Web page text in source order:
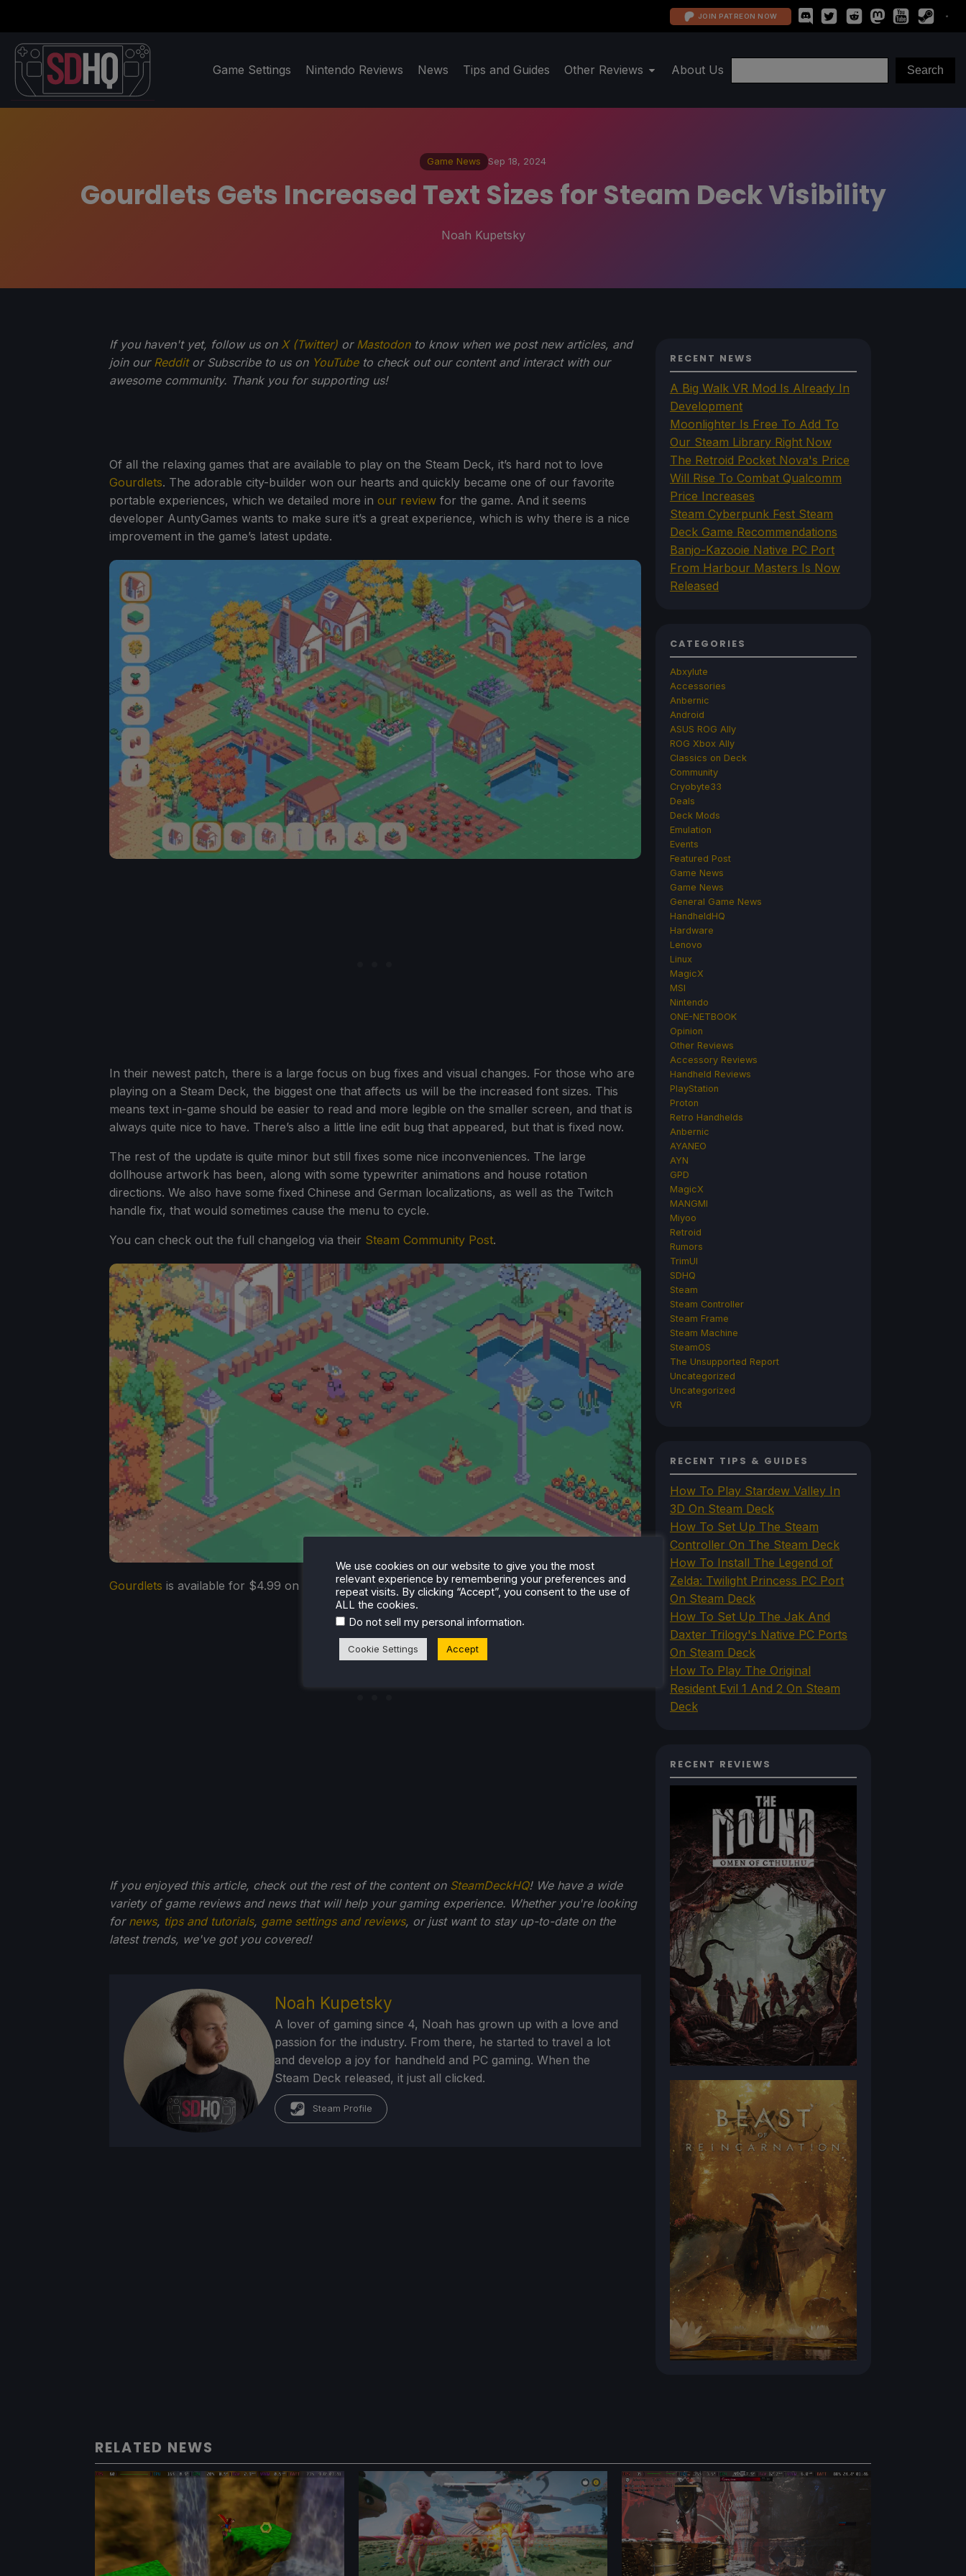
JOIN PATREON NOW
Game Settings Nintendo Reviews News Tips and Guides Other Reviews About Us
Game News Sep 18, 2024
Gourdlets Gets Increased Text Sizes for Steam Deck Visibility
Noah Kupetsky
If you haven't yet, follow us on X (Twitter) or Mastodonto know when we post new articles, and
join our Redditor Subscribe to us on YouTubeto check out our content and interact with our
awesome community. Thank you for supporting us!
Of all the relaxing games that are available to play on the Steam Deck, it’s hard not to love
Gourdlets. The adorable city-builder won our hearts and quickly became one of our favorite
portable experiences, which we detailed more in our review for the game. And it seems
developer AuntyGames wants to make sure it’s a great experience, which is why there is a nice
improvement in the game’s latest update.
In their newest patch, there is a large focus on bug fixes and visual changes. For those who are
playing on a Steam Deck, the biggest one that affects us will be the increased font sizes. This
means text in-game should be easier to read and more legible on the smaller screen, and that is
always quite nice to have. There’s also a little line edit bug that appeared, but that is fixed now.
The rest of the update is quite minor but still fixes some nice inconveniences. The large
dollhouse artwork has been, along with some typewriter animations and house rotation
directions. We also have some fixed Chinese and German localizations, as well as the Twitch
handle fix, that would sometimes cause the menu to cycle.
You can check out the full changelog via their Steam Community Post.
Gourdlets is available for $4.99 on Steam.
If you enjoyed this article, check out the rest of the content on SteamDeckHQ! We have a wide
variety of game reviews and news that will help your gaming experience. Whether you're looking
for news, tips and tutorials, game settings and reviews, or just want to stay up-to-date on the
latest trends, we've got you covered!
Noah Kupetsky
A lover of gaming since 4, Noah has grown up with a love and
passion for the industry. From there, he started to travel a lot
and develop a joy for handheld and PC gaming. When the
Steam Deck released, it just all clicked.
Steam Profile
RECENT NEWS
A Big Walk VR Mod Is Already In
Development
Moonlighter Is Free To Add To
Our Steam Library Right Now
The Retroid Pocket Nova's Price
Will Rise To Combat Qualcomm
Price Increases
Steam Cyberpunk Fest Steam
Deck Game Recommendations
Banjo-Kazooie Native PC Port
From Harbour Masters Is Now
Released
CATEGORIES
Abxylute
Accessories
Anbernic
Android
ASUS ROG Ally
ROG Xbox Ally
Classics on Deck
Community
Cryobyte33
Deals
Deck Mods
Emulation
Events
Featured Post
Game News
Game News
General Game News
HandheldHQ
Hardware
Lenovo
Linux
MagicX
MSI
Nintendo
ONE-NETBOOK
Opinion
Other Reviews
Accessory Reviews
Handheld Reviews
PlayStation
Proton
Retro Handhelds
Anbernic
AYANEO
AYN
GPD
MagicX
MANGMI
Miyoo
Retroid
Rumors
TrimUI
SDHQ
Steam
Steam Controller
Steam Frame
Steam Machine
SteamOS
The Unsupported Report
Uncategorized
Uncategorized
VR
RECENT TIPS & GUIDES
How To Play Stardew Valley In
3D On Steam Deck
How To Set Up The Steam
Controller On The Steam Deck
How To Install The Legend of
Zelda: Twilight Princess PC Port
On Steam Deck
How To Set Up The Jak And
Daxter Trilogy's Native PC Ports
On Steam Deck
How To Play The Original
Resident Evil 1 And 2 On Steam
Deck
RECENT REVIEWS
RELATED NEWS
We use cookies on our website to give you the most
relevant experience by remembering your preferences and
repeat visits. By clicking “Accept”, you consent to the use of
ALL the cookies.
Do not sell my personal information.
Cookie Settings Accept